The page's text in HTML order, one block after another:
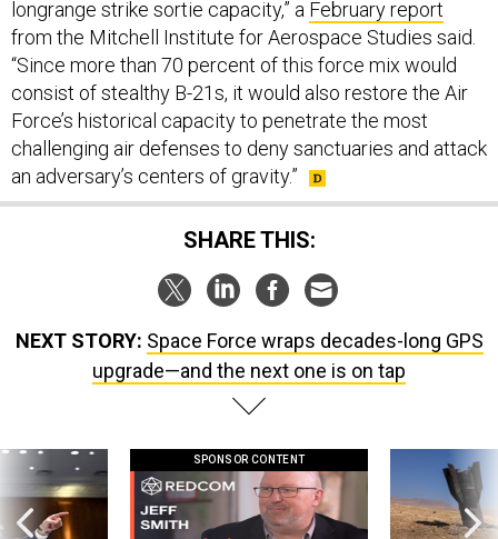
from the Mitchell Institute for Aerospace Studies said.
“Since more than 70 percent of this force mix would
consist of stealthy B-21s, it would also restore the Air
Force’s historical capacity to penetrate the most
challenging air defenses to deny sanctuaries and attack
an adversary’s centers of gravity.”
SHARE THIS:
upgrade—and the next one is on tap